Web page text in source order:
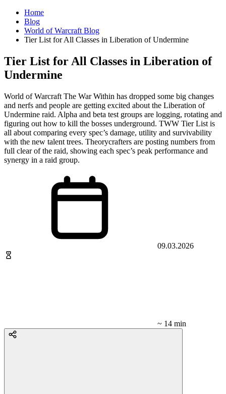
Home
Blog
World of Warcraft Blog
Tier List for All Classes in Liberation of Undermine
Tier List for All Classes in Liberation of
Undermine
World of Warcraft The War Within has dropped some big changes
and nerfs and people are getting excited about the Liberation of
Undermine raid. Alpha and beta test groups are logging, rotating and
figuring out how to kill the bosses underground. TWW Tier List is
all about comparing every spec’s damage, utility and survivability
with the new talent trees. Theorycrafters are posting numbers from
full clear of the raid, showing each spec’s peak performance and
synergy in a raid group.
09.03.2026
~ 14 min